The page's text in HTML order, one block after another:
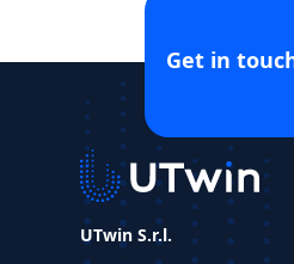
Get in
UTwin S.r.l.